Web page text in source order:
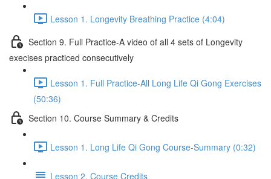
Lesson 1. Longevity Breathing Practice (4:04)
Section 9. Full Practice-A video of all 4 sets of Longevity
execises practiced consecutively
Lesson 1. Full Practice-All Long Life Qi Gong Exercises
(50:36)
Section 10. Course Summary & Credits
Lesson 1. Long Life Qi Gong Course-Summary (0:32)
Lesson 2. Course Credits